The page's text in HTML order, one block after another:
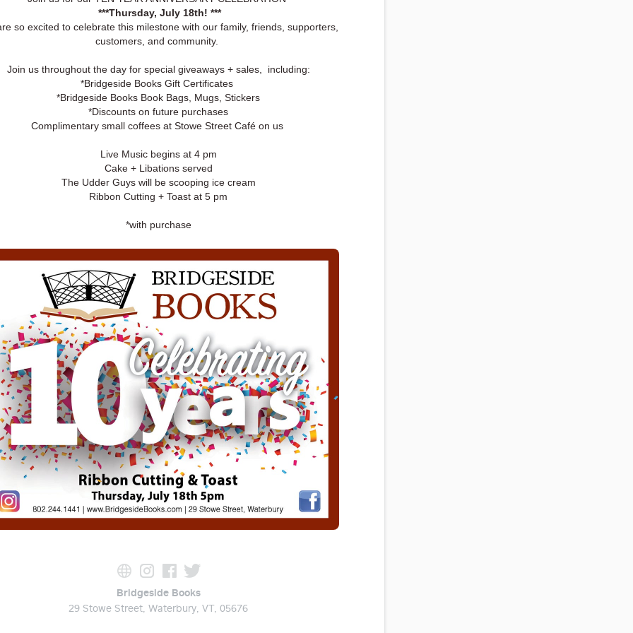
***Thursday, July 18th! ***
so excited to celebrate this milestone with our family, friends, supporters,
customers, and community.
Join us throughout the day for special giveaways + sales, including:
*Bridgeside Books Gift Certificates
*Bridgeside Books Book Bags, Mugs, Stickers
*Discounts on future purchases
Complimentary small coffees at Stowe Street Café on us
Live Music begins at 4 pm
Cake + Libations served
The Udder Guys will be scooping ice cream
Ribbon Cutting + Toast at 5 pm
*with purchase
Bridgeside Books
29 Stowe Street, Waterbury, VT, 05676